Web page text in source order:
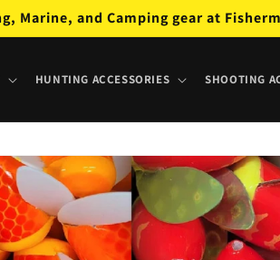
Marine, and Camping gear at
HUNTING ACCESSORIES SHOOTING